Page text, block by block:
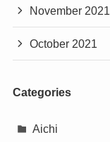
November 2021
October 2021
Categories
Aichi